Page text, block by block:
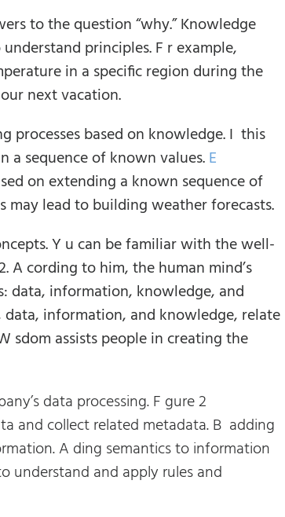
to the question “why.” Knowledge
principles. F r example,
in a specific region during the
next vacation.
based on knowledge. I this
a sequence of known values.E
on extending a known sequence of
may lead to building weather forecasts.
Y u can be familiar with the well-
A cording to him, the human mind’s
data, information, knowledge, and
information, and knowledge, relate
sdom assists people in creating the
data processing. F gure 2
and collect related metadata. B adding
A ding semantics to information
understand and apply rules and